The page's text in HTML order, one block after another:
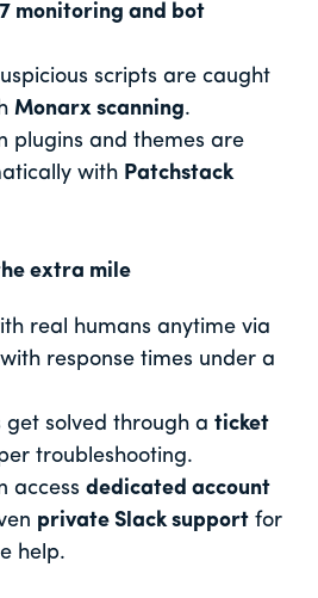
monitoring and bot
scripts are caught
Monarx scanning.
plugins and themes are
with Patchstack
extra mile
real humans anytime via
response times under a
get solved through aticket
troubleshooting.
accessdedicated account
private Slack support for
help.